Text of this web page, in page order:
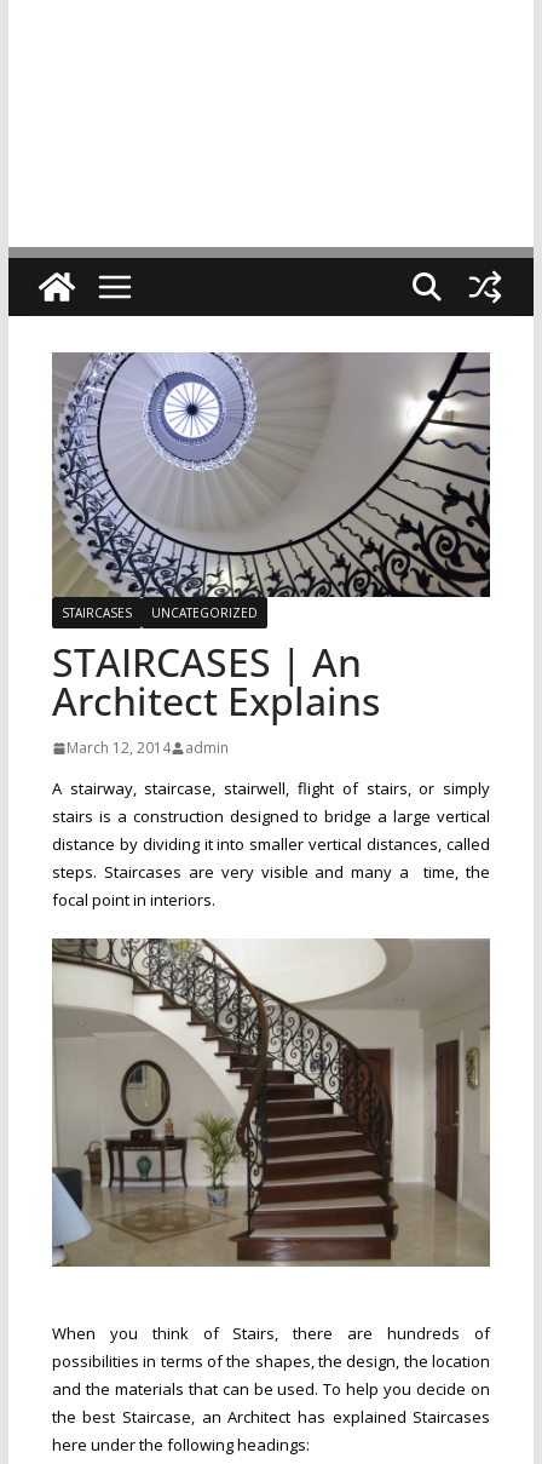
STAIRCASES UNCATEGORIZED
STAIRCASES | An
Architect Explains
March 12, 2014 admin
A stairway, staircase, stairwell, flight of stairs, or simply
stairs is a construction designed to bridge a large vertical
distance by dividing it into smaller vertical distances, called
steps. Staircases are very visible and many a time, the
focal point in interiors.
When you think of Stairs, there are hundreds of
possibilities in terms of the shapes, the design, the location
and the materials that can be used. To help you decide on
the best Staircase, an Architect has explained Staircases
here under the following headings: